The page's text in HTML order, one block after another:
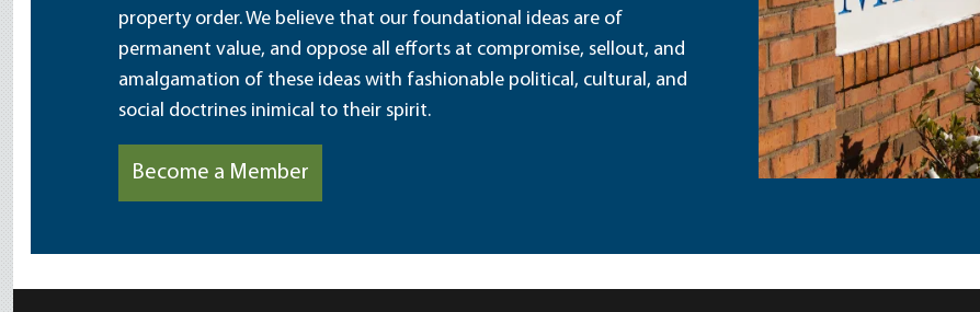
property order. We believe that our foundational ideas are of
permanent value, and oppose all efforts at compromise, sellout, and
amalgamation of these ideas with fashionable political, cultural, and
social doctrines inimical to their spirit.
Become a Member